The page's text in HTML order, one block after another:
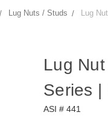
Lug Nuts / Studs Lug
Lug
Series |
ASI # 441